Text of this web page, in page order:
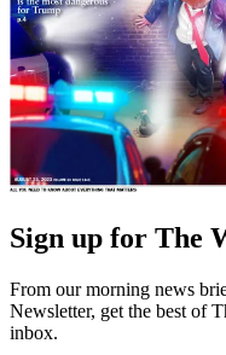
Sign up for The
From our morning news
Newsletter, get the best of
inbox.